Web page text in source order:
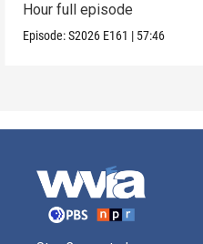
Hour full episode
Episode:S2026 E161 | 57:46